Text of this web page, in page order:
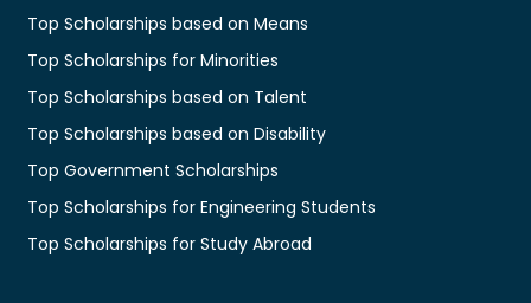
Top Scholarships based on Means
Top Scholarships for Minorities
Top Scholarships based on Talent
Top Scholarships based on Disability
Top Government Scholarships
Top Scholarships for Engineering Students
Top Scholarships for Study Abroad